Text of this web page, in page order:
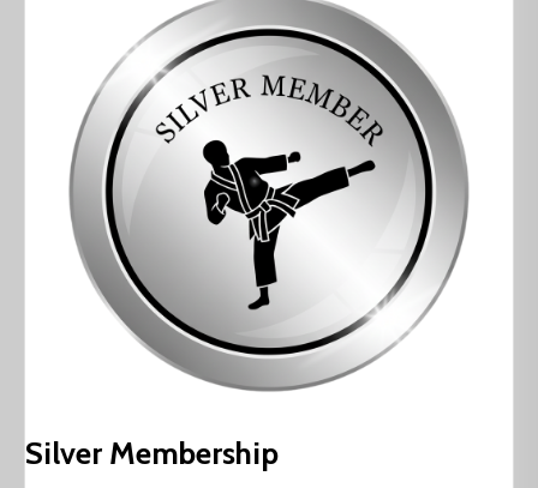
Silver Membership